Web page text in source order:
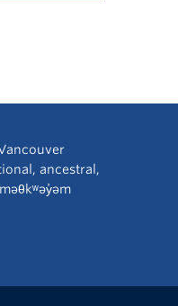
ancestral,